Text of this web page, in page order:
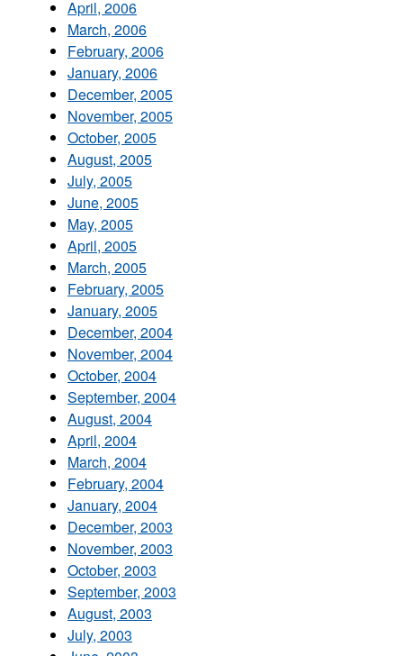
April, 2006
March, 2006
February, 2006
January, 2006
December, 2005
November, 2005
October, 2005
August, 2005
July, 2005
June, 2005
May, 2005
April, 2005
March, 2005
February, 2005
January, 2005
December, 2004
November, 2004
October, 2004
September, 2004
August, 2004
April, 2004
March, 2004
February, 2004
January, 2004
December, 2003
November, 2003
October, 2003
September, 2003
August, 2003
July, 2003